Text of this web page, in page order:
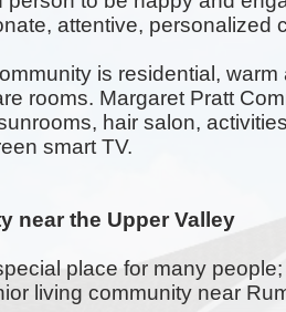
attentive, personalized
is residential,
rooms. Margaret Pratt
, hair salon,
smart TV.
near the Upper Valley
place for many
living community near